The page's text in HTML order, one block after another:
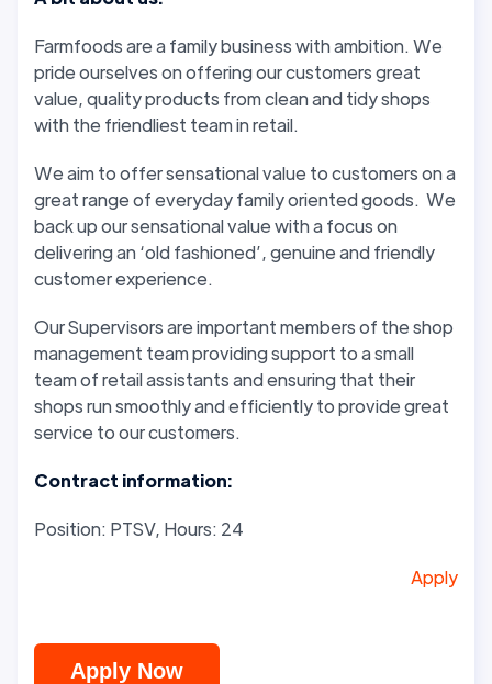
Farmfoods are a family business with ambition. We
pride ourselves on offering our customers great
value, quality products from clean and tidy shops
with the friendliest team in retail.
We aim to offer sensational value to customers on a
great range of everyday family oriented goods. We
back up our sensational value with a focus on
delivering an ‘old fashioned’, genuine and friendly
customer experience.
Our Supervisors are important members of the shop
management team providing support to a small
team of retail assistants and ensuring that their
shops run smoothly and efficiently to provide great
service to our customers.
Contract information:
Position: PTSV, Hours: 24
Apply
Apply Now